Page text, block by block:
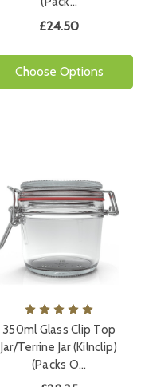
£24.50
Choose Options
350ml Glass Clip Top
Jar/Terrine Jar (Kilnclip)
(Packs O…